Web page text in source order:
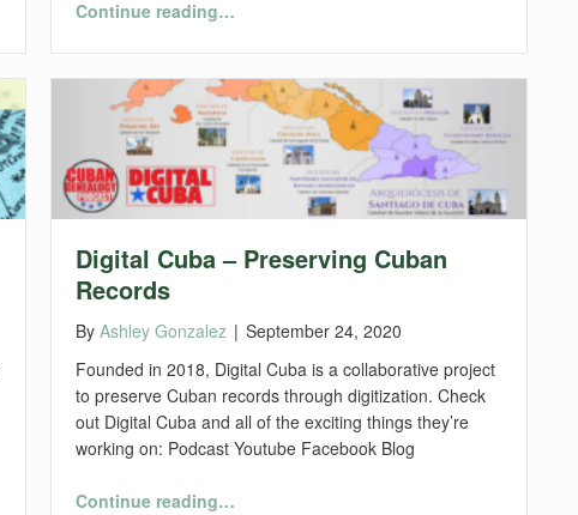
Continue reading…
Digital Cuba – Preserving Cuban
Records
By Ashley Gonzalez | September 24, 2020
Founded in 2018, Digital Cuba is a collaborative project
to preserve Cuban records through digitization. Check
out Digital Cuba and all of the exciting things they’re
working on: Podcast Youtube Facebook Blog
Continue reading“Digital Cuba – Preserving Cuban Records”
…